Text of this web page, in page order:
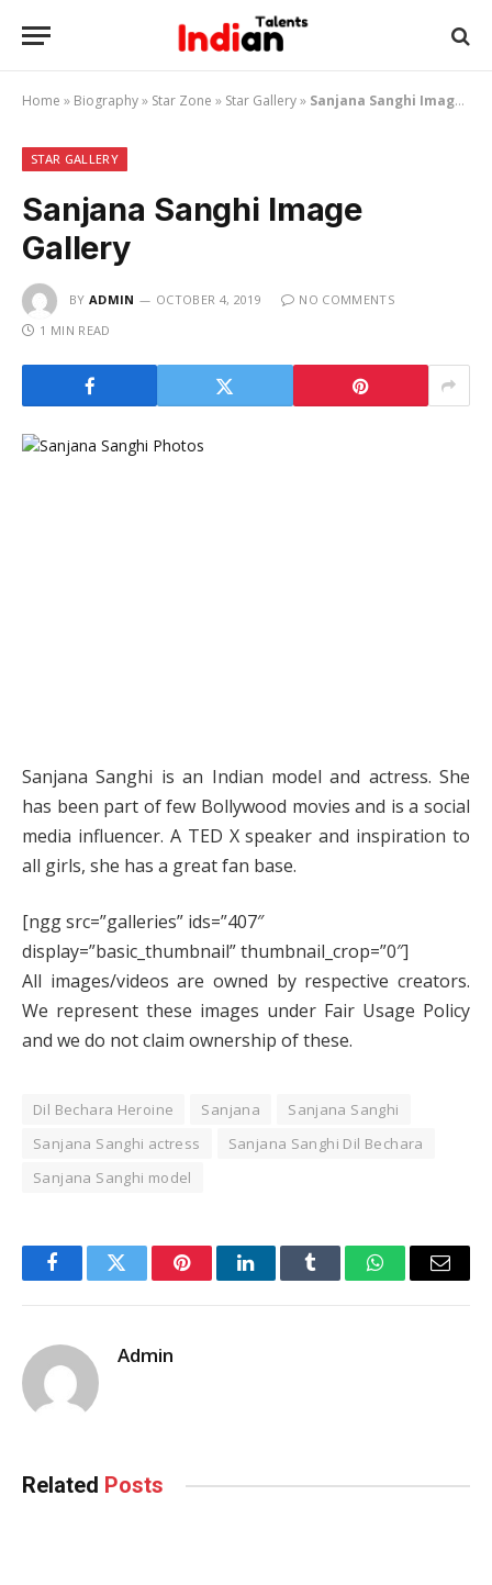
Home » Biography» Star Zone » Star Gallery» Sanjana Sanghi Image Gallery
STAR GALLERY
Sanjana Sanghi Image
Gallery
BY ADMIN OCTOBER 4, 2019
NO COMMENTS
1 MIN READ
Sanjana Sanghi is an Indian model and actress. She
has been part of few Bollywood movies and is a social
media influencer. A TED X speaker and inspiration to
all girls, she has a great fan base.
[ngg src=”galleries” ids=”407″
display=”basic_thumbnail” thumbnail_crop=”0″]
All images/videos are owned by respective creators.
We represent these images under Fair Usage Policy
and we do not claim ownership of these.
Dil Bechara Heroine Sanjana
Sanjana Sanghi
Sanjana Sanghi actress
Sanjana Sanghi Dil Bechara
Sanjana Sanghi model
FacebookTwitter PinterestLinkedInTumblr WhatsAppEmail
Admin
Related Posts